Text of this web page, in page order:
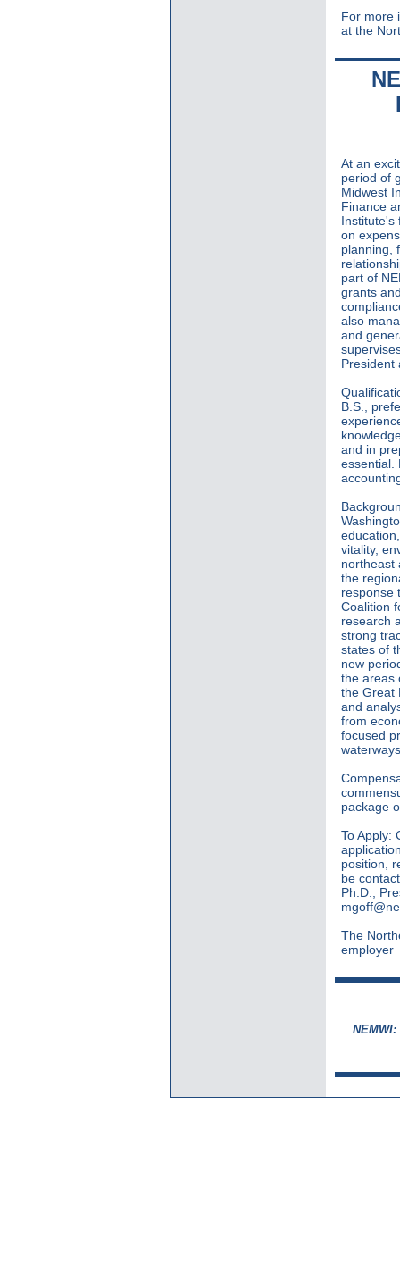
For more
at the
At an
period of
Midwest
Finance
Institute's
on
planning,
part of
grants
also
and
President
B.S.,
and in
essential.
vitality,
northeast
the
response
Coalition
research
strong
states of
new
the areas
the Great
and
from
focused
package
To Apply:
position,
be
Ph.D.,
The
employer